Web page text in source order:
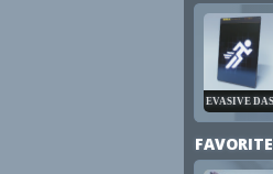
EVASIVE